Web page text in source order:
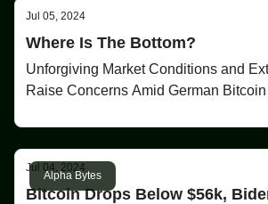
Jul 05, 2024
Where Is The Bottom?
Unforgiving Market Conditions and
Raise Concerns Amid German
Alpha Bytes
Jul 04, 2024
Bitcoin Drops Below $56k,